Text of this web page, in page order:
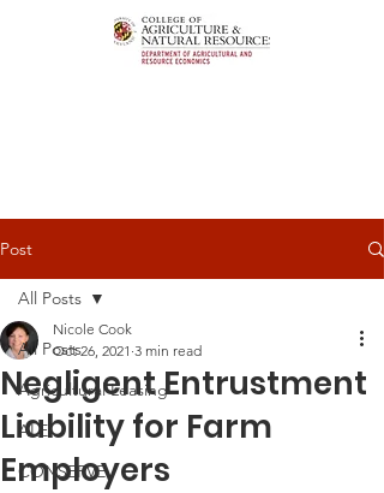
Post
All Posts
Agricultural Leasing
ALEI
CONSERVE
All Posts
Negligent Entrustment
Liability for Farm
Employers
Nicole Cook
Oct 26, 2021 3 min read